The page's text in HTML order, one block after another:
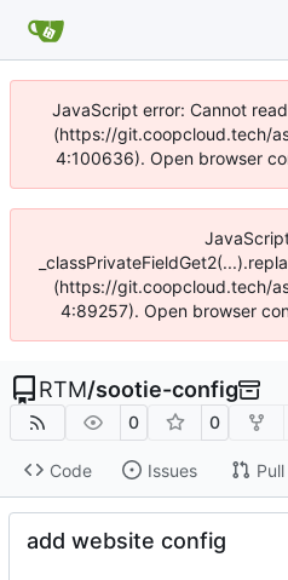
JavaScript error: Cannot
(https://git.coopcloud.tech/
4:100636). Open browser
(https://git.coopcloud.tech/
4:89257). Open browser
RTM/sootie-config
0 0
Code Issues
add website config